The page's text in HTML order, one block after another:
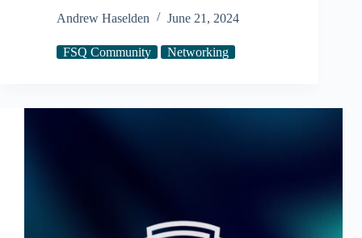
Andrew Haselden
June 21, 2024
FSQ Community Networking